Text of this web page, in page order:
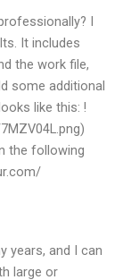
I
It includes
the work file,
some additional
like this: !
the following
years, and I can
large or